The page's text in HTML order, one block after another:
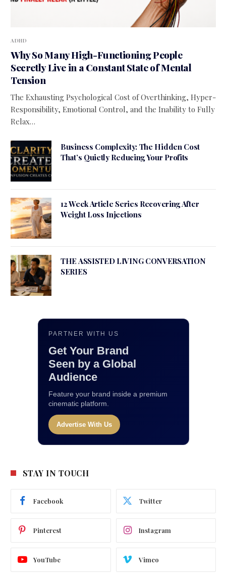
ADHD
Why So Many High-Functioning People
Secretly Live in a Constant State of Mental
Tension
The Exhausting Psychological Cost of Overthinking, Hyper-
Responsibility, Emotional Control, and the Inability to Fully
Relax…
Business Complexity: The Hidden Cost
That’s Quietly Reducing Your Profits
12 Week Article Series Recovering After
Weight Loss Injections
THE ASSISTED LIVING CONVERSATION
SERIES
PARTNER WITH US
Get Your Brand
Seen by a Global
Audience
Feature your brand inside a premium
cinematic platform.
Advertise With Us
STAY IN TOUCH
Facebook Twitter
Pinterest Instagram
YouTube Vimeo